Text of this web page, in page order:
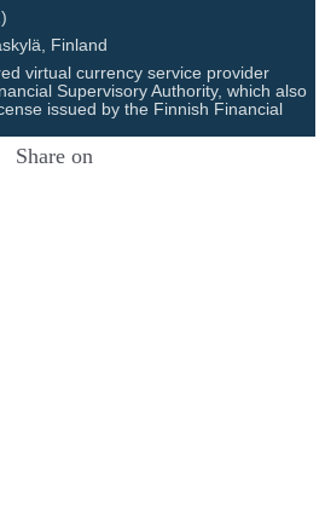
Finland
virtual currency service provider
Supervisory Authority, which also
issued by the Finnish Financial
Share on